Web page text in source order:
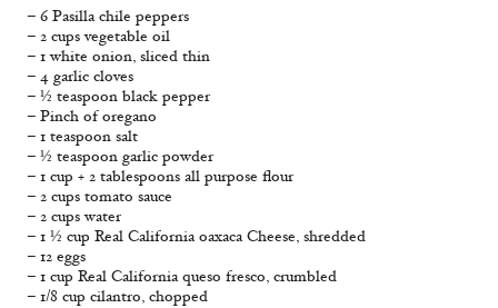
– 6 Pasilla chile peppers
– 2 cups vegetable oil
– 1 white onion, sliced thin
– 4 garlic cloves
– ½ teaspoon black pepper
– Pinch of oregano
– 1 teaspoon salt
– ½ teaspoon garlic powder
– 1 cup + 2 tablespoons all purpose flour
– 2 cups tomato sauce
– 2 cups water
– 1 ½ cup Real California oaxaca Cheese, shredded
– 12 eggs
– 1 cup Real California queso fresco, crumbled
– 1/8 cup cilantro, chopped